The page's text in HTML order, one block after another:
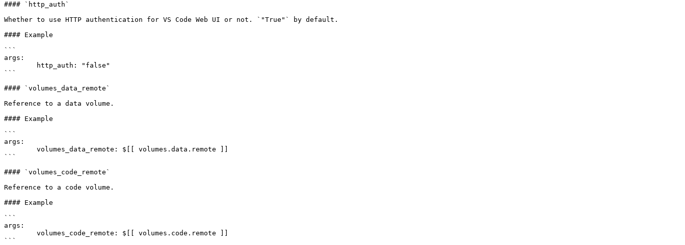
#### `http_auth`
Whether to use HTTP authentication for VS Code Web UI or not. `"True"` by default.
#### Example
```
args:
```
#### `volumes_data_remote`
Reference to a data volume.
#### Example
```
args:
```
#### `volumes_code_remote`
Reference to a code volume.
#### Example
```
args:
```